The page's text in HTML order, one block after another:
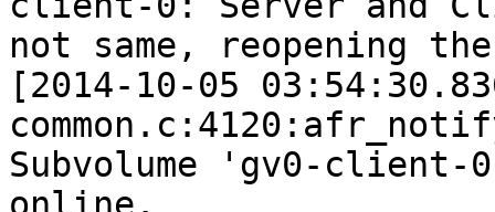
not same, reopening
[2014-10-05
Subvolume 'gv0-client-